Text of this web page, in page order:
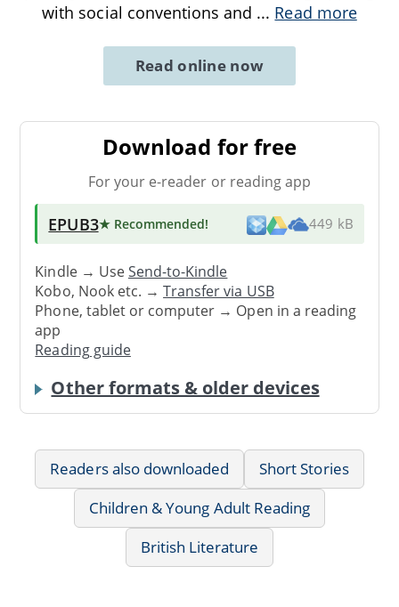
with social conventions and ... Read more
Read online now
Download for free
For your e-reader or reading app
EPUB3★ Recommended! 449 kB
Kindle → UseSend-to-Kindle
Kobo, Nook etc. →Transfer via USB
Phone, tablet or computer → Open in a reading
app
Reading guide
Other formats & older devices
Readers also downloaded
Short Stories
Children & Young Adult Reading
British Literature